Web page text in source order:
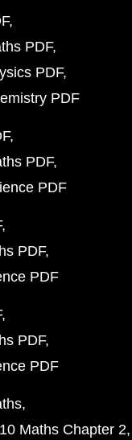
PDF
PDF
PDF
PDF
PDF
PDF
PDF
PDF
PDF
Maths Chapter 2